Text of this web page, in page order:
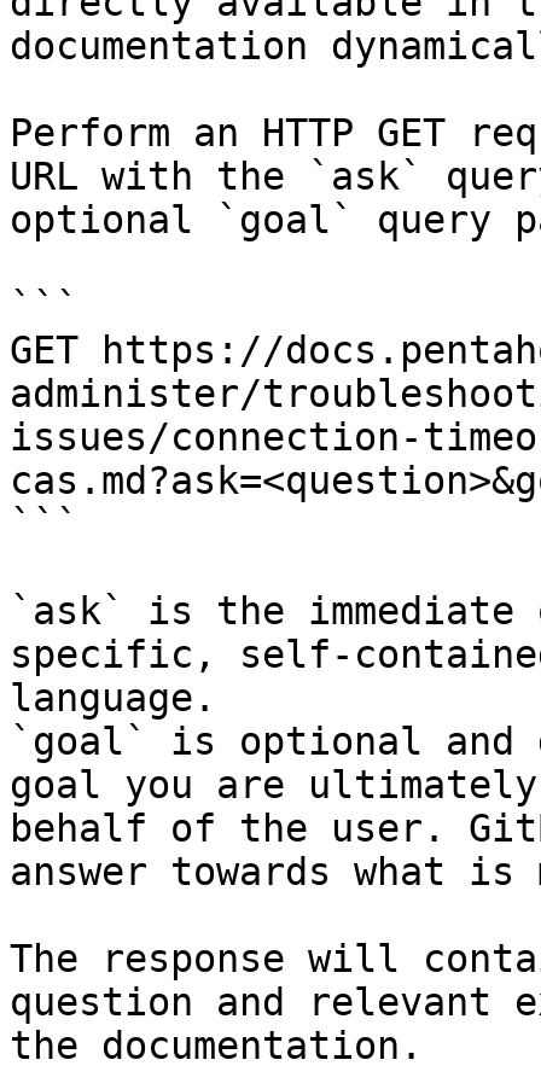
documentation
Perform an HTTP GET
URL with the `ask`
optional `goal` query
```
GET https://
administer/
issues/connection-
```
`ask` is the
specific, self-
language.
`goal` is optional and
goal you are
behalf of the user.
answer towards what
The response will
question and relevant
the documentation.